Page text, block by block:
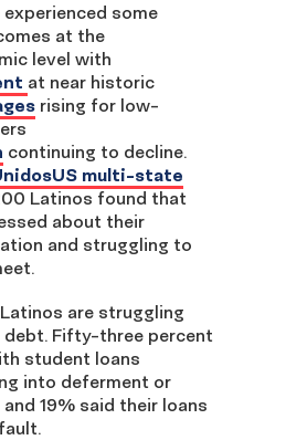
some
at the
level with
at near historic
rising for low-
continuing to decline.
multi-state
Latinos found that
about their
and struggling to
are struggling
Fifty-three percent
student loans
into deferment or
19% said their loans